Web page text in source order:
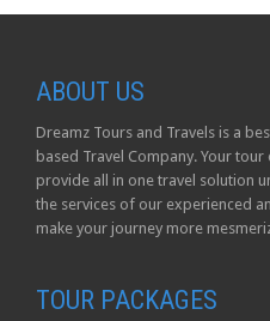
ABOUT US
Dreamz Tours and Travels is a
based Travel Company. Your
provide all in one travel solution
the services of our experienced
make your journey more
TOUR PACKAGES